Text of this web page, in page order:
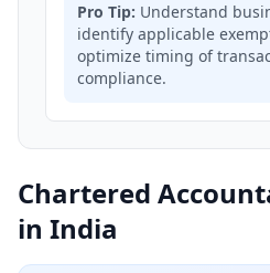
Pro Tip: Understand
identify applicable
optimize timing of
compliance.
Chartered
in India